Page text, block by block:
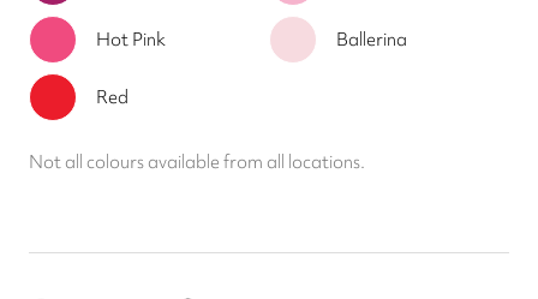
Hot Pink Ballerina
Red
Not all colours available from all locations.